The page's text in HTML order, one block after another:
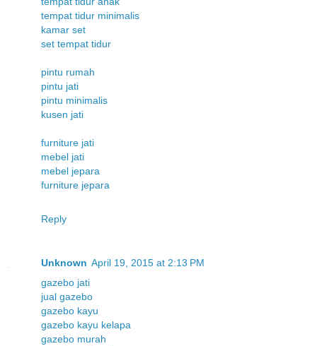
tempat tidur minimalis
kamar set
set tempat tidur
pintu rumah
pintu jati
pintu minimalis
kusen jati
furniture jati
mebel jati
mebel jepara
furniture jepara
Reply
Unknown April 19, 2015 at 2:13 PM
gazebo jati
jual gazebo
gazebo kayu
gazebo kayu kelapa
gazebo murah